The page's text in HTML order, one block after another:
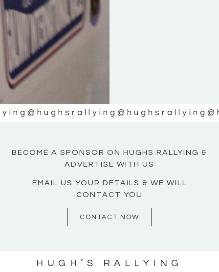
@hughsrallying @hughsrallying
BECOME A SPONSOR ON HUGHS RALLYING &
ADVERTISE WITH US
EMAIL US YOUR DETAILS & WE WILL
CONTACT YOU
CONTACT NOW
HUGH’S RALLYING